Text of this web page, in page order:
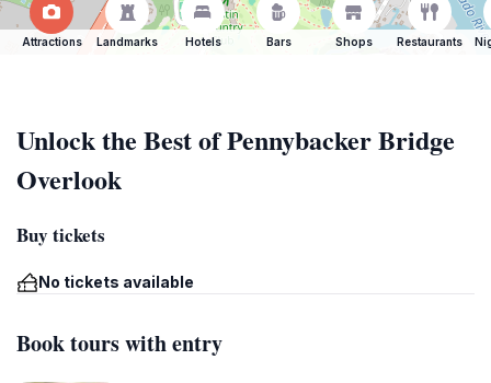
Attractions Landmarks Hotels Bars Shops Restaurants
Unlock the Best of Pennybacker Bridge
Overlook
Buy tickets
No tickets available
Book tours with entry